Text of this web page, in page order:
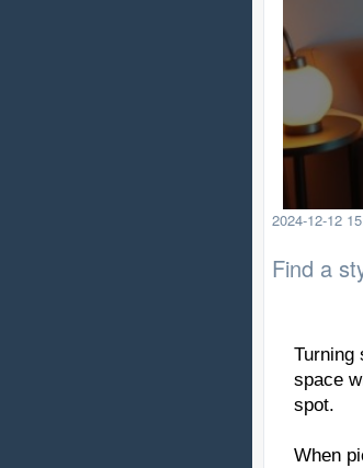
2024-12-12
Find a
Turning
space
spot.
When